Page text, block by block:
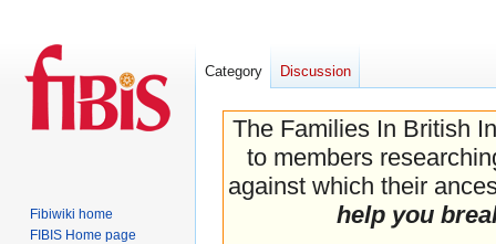
The Families In British
to members
against which their
help you
Category Discussion
Fibiwiki home
FIBIS Home page